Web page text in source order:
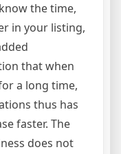
the time,
in your listing,
that when
a long time,
thus has
faster. The
does not